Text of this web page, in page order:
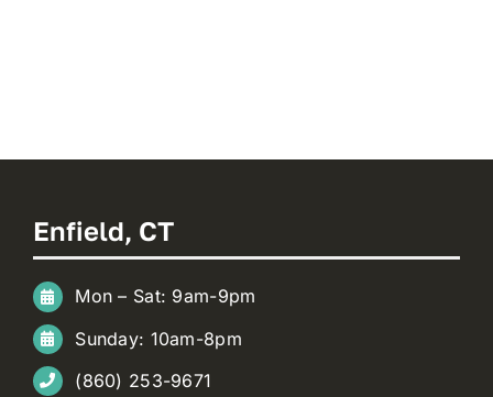
Enfield, CT
Mon – Sat: 9am-9pm
Sunday: 10am-8pm
(860) 253-9671